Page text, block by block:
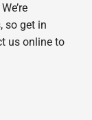
so get in
us online to